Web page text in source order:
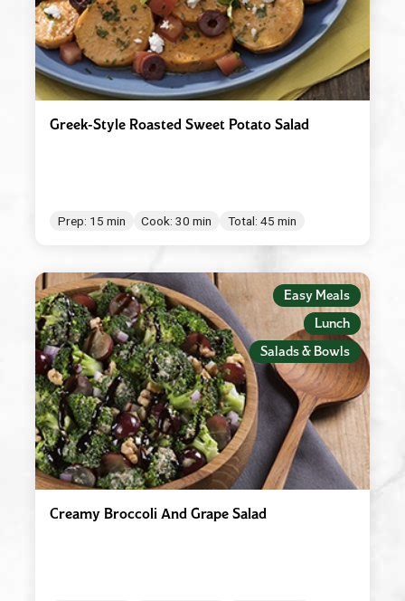
Greek-Style Roasted Sweet Potato Salad
Prep: 15 min Cook: 30 min Total: 45 min
Easy Meals
Lunch
Salads & Bowls
Creamy Broccoli And Grape Salad